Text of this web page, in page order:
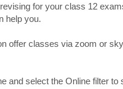
for your class 12
help you.
offer classes via zoom or
and select the Online filter to